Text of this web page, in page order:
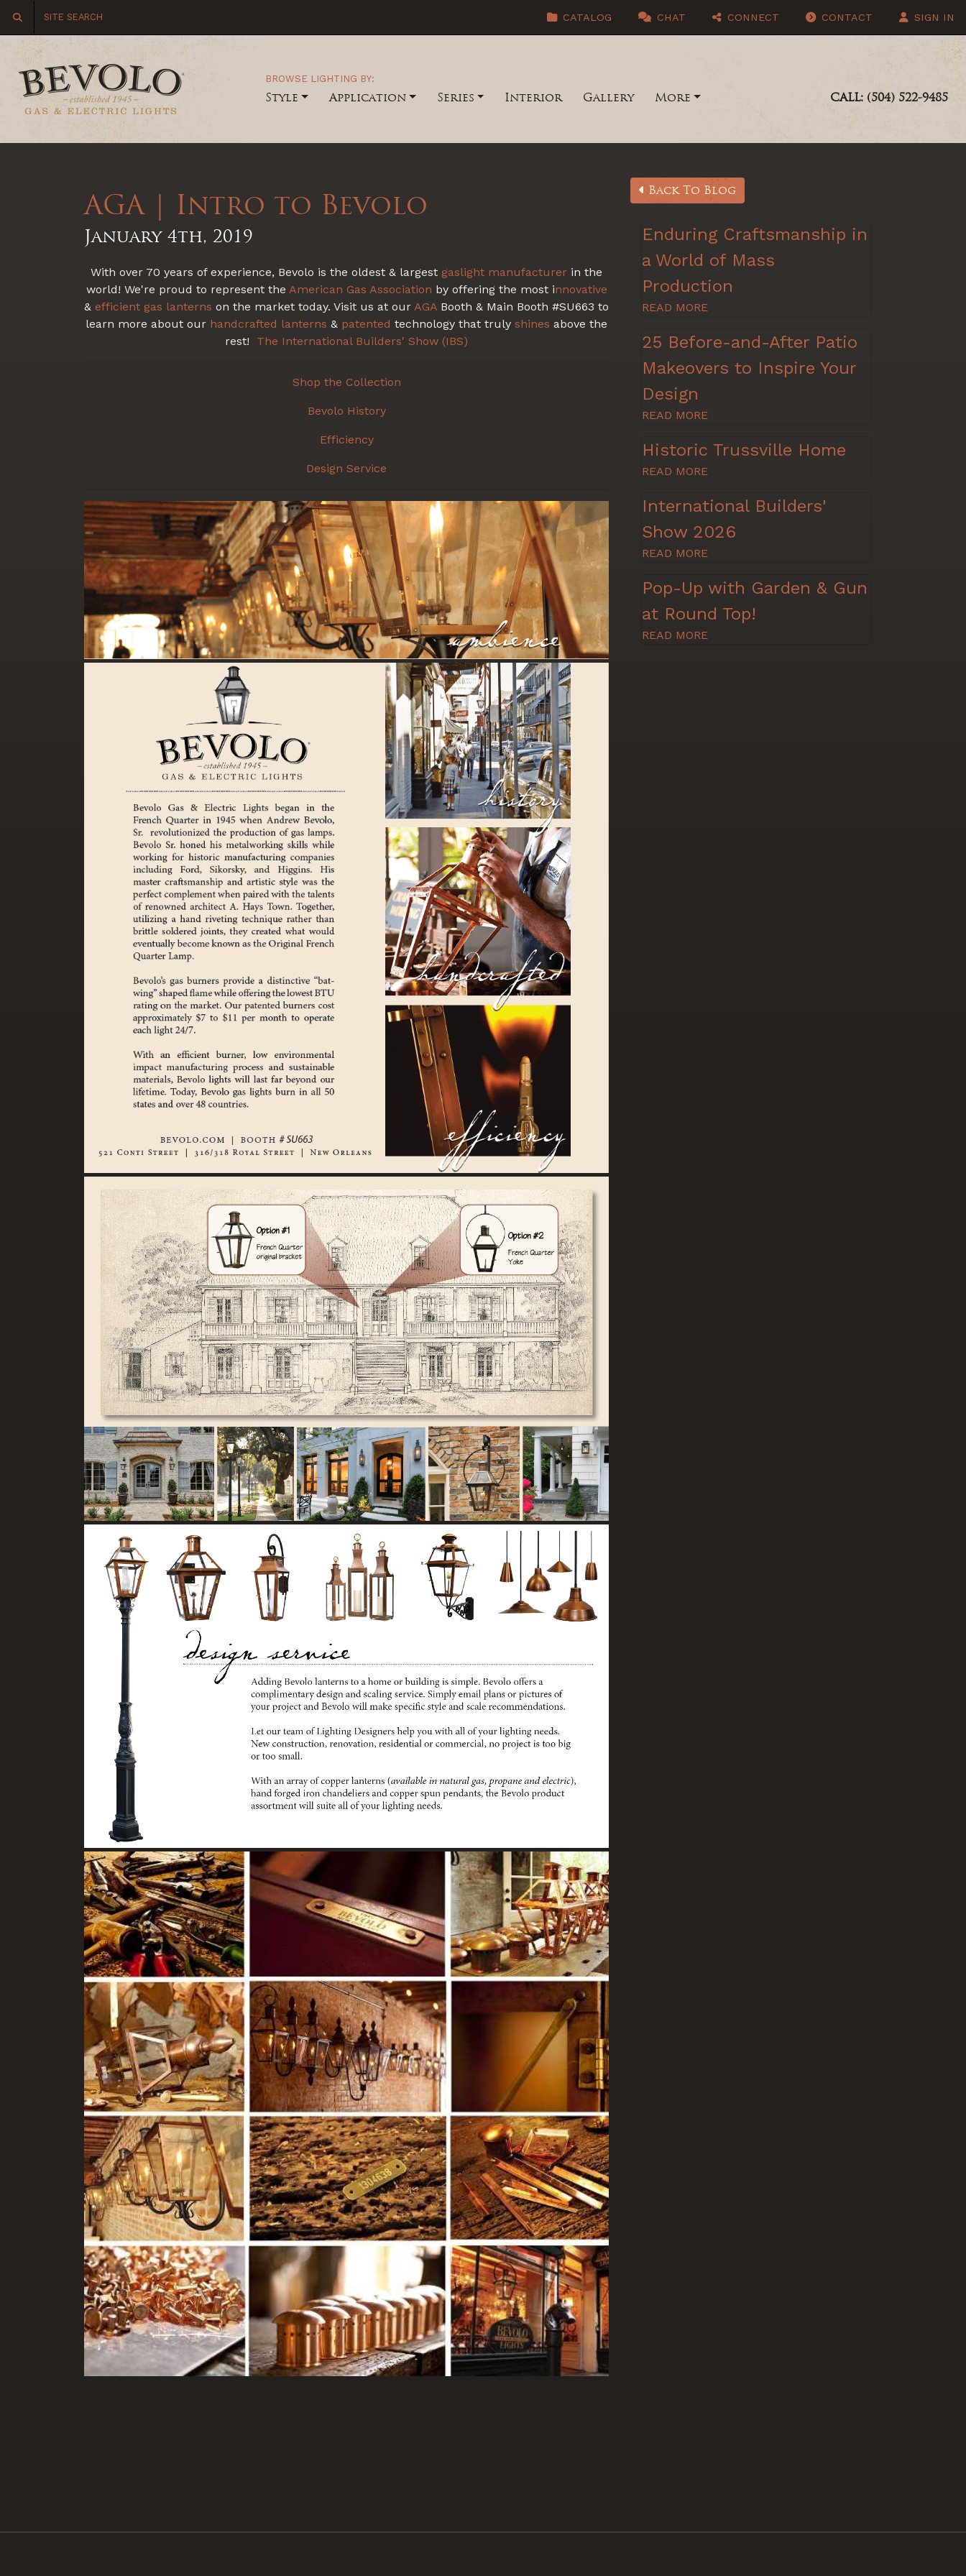
CATALOG CHAT CONNECT CONTACT SIGN IN
BROWSE LIGHTING BY:
Style Application Series Interior Gallery More CALL: (504) 522-9485
AGA | Intro to Bevolo
January 4th, 2019
With over 70 years of experience, Bevolo is the oldest & largest gaslight manufacturer in the
world! We're proud to represent the American Gas Association by offering the most innovative
& efficient gas lanterns on the market today. Visit us at our AGA Booth & Main Booth #SU663 to
learn more about our handcrafted lanterns & patented technology that truly shines above the
rest! The International Builders' Show (IBS)
Shop the Collection
Bevolo History
Efficiency
Design Service
Back To Blog
Enduring Craftsmanship in
a World of Mass
Production
READ MORE
25 Before-and-After Patio
Makeovers to Inspire Your
Design
READ MORE
Historic Trussville Home
READ MORE
International Builders'
Show 2026
READ MORE
Pop-Up with Garden & Gun
at Round Top!
READ MORE